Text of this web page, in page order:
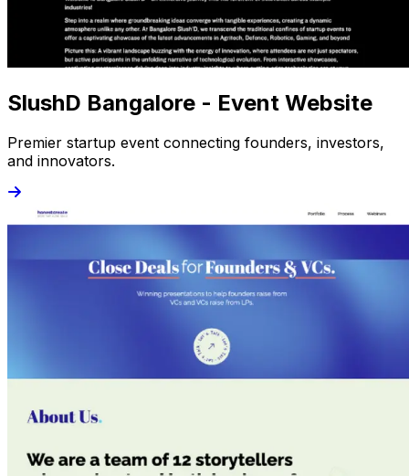
SlushD Bangalore - Event Website
Premier startup event connecting founders, investors,
and innovators.